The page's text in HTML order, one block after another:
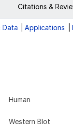
Citations &
Data Applications
Human
Western Blot